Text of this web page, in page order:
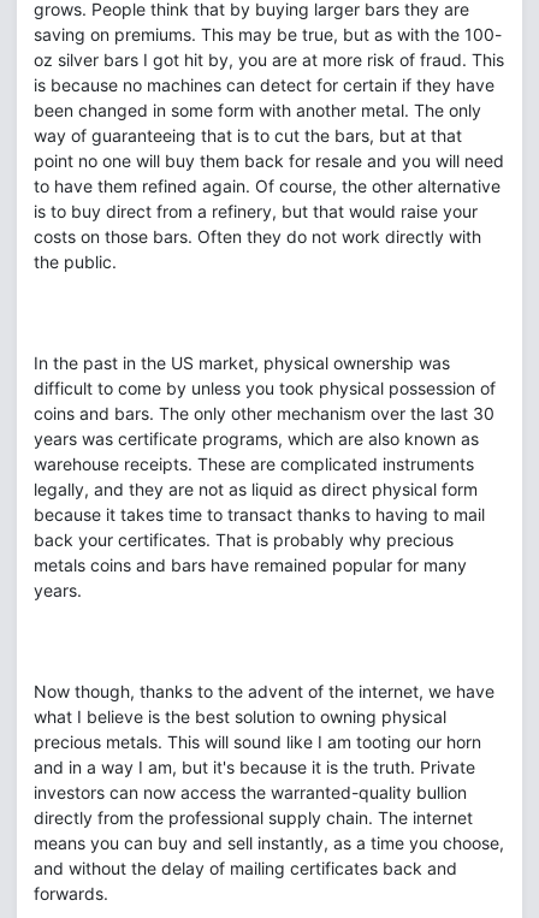
grows. People think that by buying larger bars they are
saving on premiums. This may be true, but as with the 100-
oz silver bars I got hit by, you are at more risk of fraud. This
is because no machines can detect for certain if they have
been changed in some form with another metal. The only
way of guaranteeing that is to cut the bars, but at that
point no one will buy them back for resale and you will need
to have them refined again. Of course, the other alternative
is to buy direct from a refinery, but that would raise your
costs on those bars. Often they do not work directly with
the public.
In the past in the US market, physical ownership was
difficult to come by unless you took physical possession of
coins and bars. The only other mechanism over the last 30
years was certificate programs, which are also known as
warehouse receipts. These are complicated instruments
legally, and they are not as liquid as direct physical form
because it takes time to transact thanks to having to mail
back your certificates. That is probably why precious
metals coins and bars have remained popular for many
years.
Now though, thanks to the advent of the internet, we have
what I believe is the best solution to owning physical
precious metals. This will sound like I am tooting our horn
and in a way I am, but it's because it is the truth. Private
investors can now access the warranted-quality bullion
directly from the professional supply chain. The internet
means you can buy and sell instantly, as a time you choose,
and without the delay of mailing certificates back and
forwards.